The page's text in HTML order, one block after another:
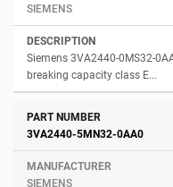
SIEMENS
Siemens 3VA2440-0MS32-
breaking capacity class E...
3VA2440-5MN32-0AA0
SIEMENS